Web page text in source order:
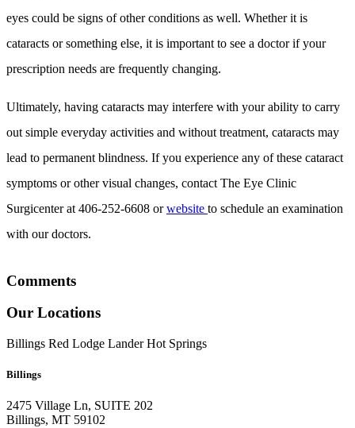
eyes could be signs of other conditions as well. Whether it is
cataracts or something else, it is important to see a doctor if your
prescription needs are frequently changing.
Ultimately, having cataracts may interfere with your ability to carry
out simple everyday activities and without treatment, cataracts may
lead to permanent blindness. If you experience any of these cataract
symptoms or other visual changes, contact The Eye Clinic
Surgicenter at 406-252-6608 orwebsite to schedule an examination
with our doctors.
Comments
Our Locations
Billings Red Lodge Lander Hot Springs
Billings
2475 Village Ln, SUITE 202
Billings, MT 59102